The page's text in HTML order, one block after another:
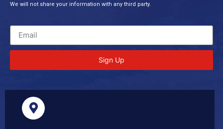
We will not share your information with any third party.
Sign Up